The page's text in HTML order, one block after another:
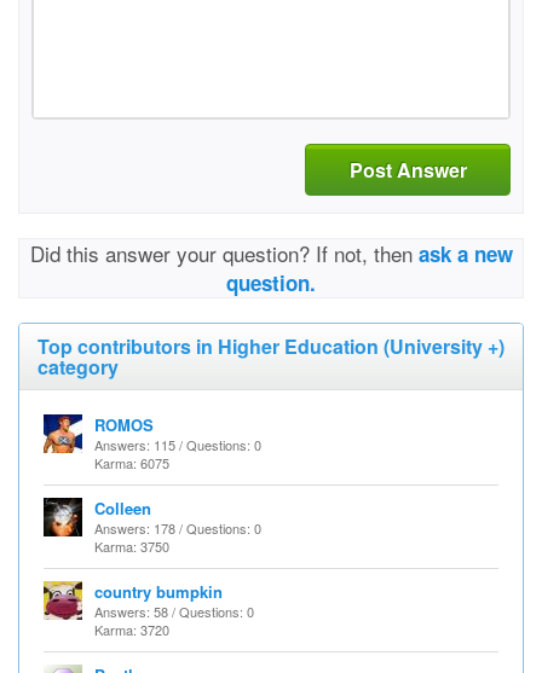
Post Answer
Did this answer your question? If not, then ask a new
question.
Top contributors in Higher Education (University +)
category
ROMOS
Answers: 115 / Questions: 0
Karma: 6075
Colleen
Answers: 178 / Questions: 0
Karma: 3750
country bumpkin
Answers: 58 / Questions: 0
Karma: 3720